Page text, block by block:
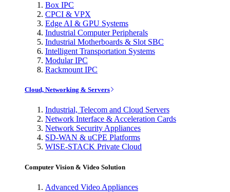
Box IPC
CPCI & VPX
Edge AI & GPU Systems
Industrial Computer Peripherals
Industrial Motherboards & Slot SBC
Intelligent Transportation Systems
Modular IPC
Rackmount IPC
Cloud, Networking & Servers
Industrial, Telecom and Cloud Servers
Network Interface & Acceleration Cards
Network Security Appliances
SD-WAN & uCPE Platforms
WISE-STACK Private Cloud
Computer Vision & Video Solution
Advanced Video Appliances